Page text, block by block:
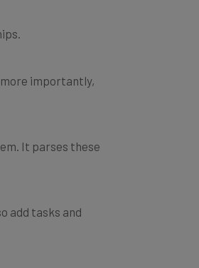
more importantly,
It parses these
add tasks and